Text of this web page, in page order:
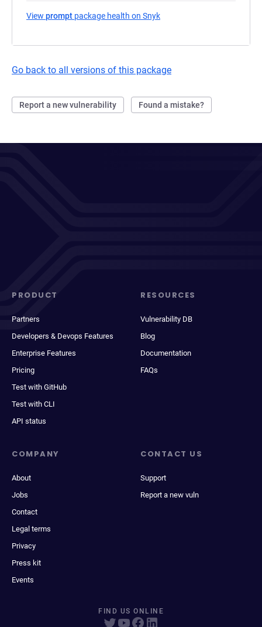
View prompt package health on Snyk
Go back to all versions of this package
Report a new vulnerability Found a mistake?
PRODUCT
Partners
Developers & Devops Features
Enterprise Features
Pricing
Test with GitHub
Test with CLI
API status
RESOURCES
Vulnerability DB
Blog
Documentation
FAQs
COMPANY
About
Jobs
Contact
Legal terms
Privacy
Press kit
Events
CONTACT US
Support
Report a new vuln
FIND US ONLINE